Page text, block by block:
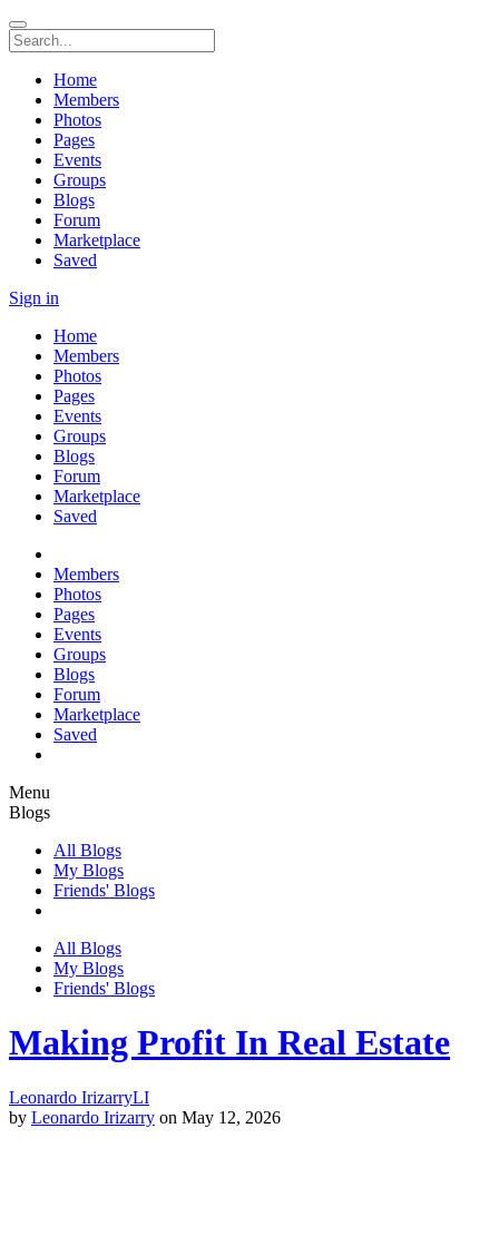
Home
Members
Photos
Pages
Events
Groups
Blogs
Forum
Marketplace
Saved
Sign in
Home
Members
Photos
Pages
Events
Groups
Blogs
Forum
Marketplace
Saved
Members
Photos
Pages
Events
Groups
Blogs
Forum
Marketplace
Saved
Menu
Blogs
All Blogs
My Blogs
Friends' Blogs
All Blogs
My Blogs
Friends' Blogs
Making Profit In Real Estate
Leonardo IrizarryLI
by Leonardo Irizarry on May 12, 2026